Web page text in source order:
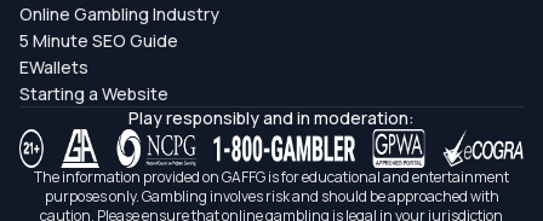
Online Gambling Industry
5 Minute SEO Guide
EWallets
Starting a Website
Play responsibly and in moderation:
The information provided on GAFFG is for educational and entertainment
purposes only. Gambling involves risk and should be approached with
caution. Please ensure that online gambling is legal in your jurisdiction